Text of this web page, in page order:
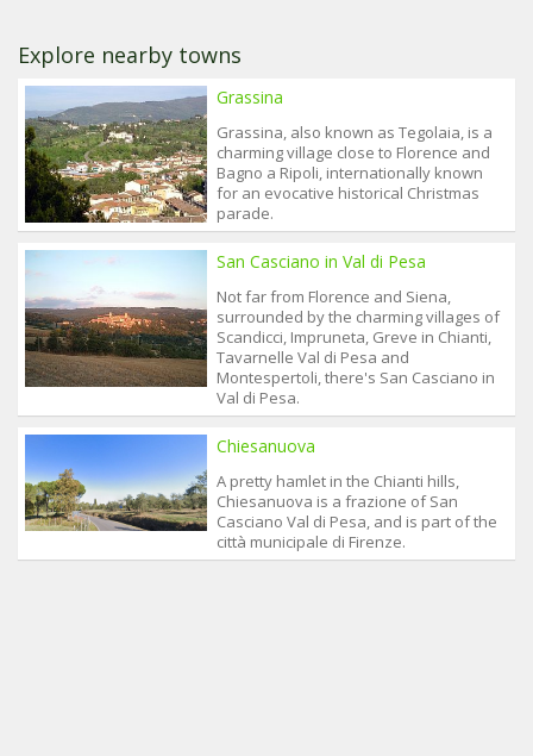
Explore nearby towns
Grassina
Grassina, also known as Tegolaia, is a
charming village close to Florence and
Bagno a Ripoli, internationally known
for an evocative historical Christmas
parade.
San Casciano in Val di Pesa
Not far from Florence and Siena,
surrounded by the charming villages of
Scandicci, Impruneta, Greve in Chianti,
Tavarnelle Val di Pesa and
Montespertoli, there's San Casciano in
Val di Pesa.
Chiesanuova
A pretty hamlet in the Chianti hills,
Chiesanuova is a frazione of San
Casciano Val di Pesa, and is part of the
città municipale di Firenze.